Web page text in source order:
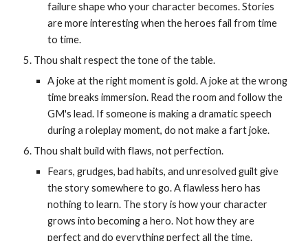
failure shape who your character becomes. Stories
are more interesting when the heroes fail from time
to time.
Thou shalt respect the tone of the table.
A joke at the right moment is gold. A joke at the wrong
time breaks immersion. Read the room and follow the
GM's lead. If someone is making a dramatic speech
during a roleplay moment, do not make a fart joke.
Thou shalt build with flaws, not perfection.
Fears, grudges, bad habits, and unresolved guilt give
the story somewhere to go. A flawless hero has
nothing to learn. The story is how your character
grows into becoming a hero. Not how they are
perfect and do everything perfect all the time.